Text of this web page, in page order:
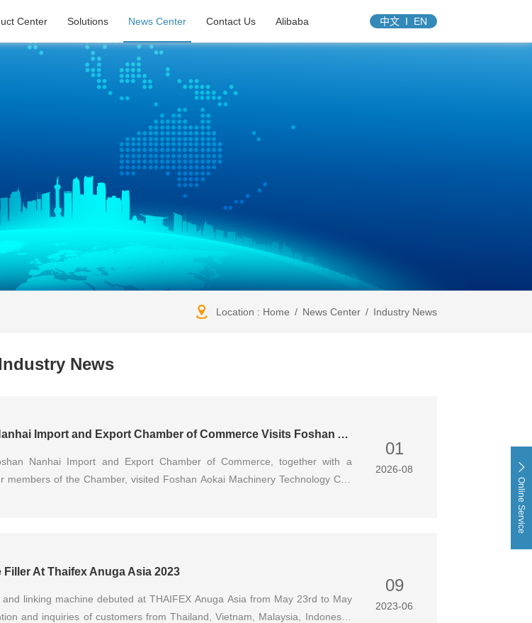
Center Solutions News Center Contact Us Alibaba 中文 I EN
Location : Home / News Center / Industry News
News
Delegation from Foshan Nanhai Import and Export Chamber of Commerce Visits Foshan Aokai Machinery for Inspection & Exchange
Nanhai Import and Export Chamber of Commerce, together with a
of the Chamber, visited Foshan Aokai Machinery Technology Co.,
01
2026-08
At Thaifex Anuga Asia 2023
and linking machine debuted at THAIFEX Anuga Asia from May 23rd to May
and inquiries of customers from Thailand, Vietnam, Malaysia, Indonesia,
09
2023-06
Online Service